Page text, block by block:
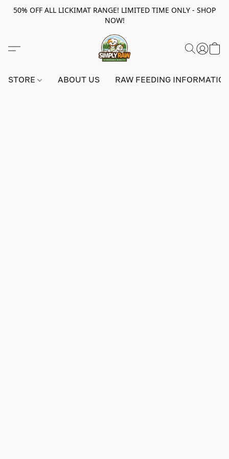
50% OFF ALL LICKIMAT RANGE! LIMITED TIME ONLY - SHOP
NOW!
STORE ABOUT US RAW FEEDING